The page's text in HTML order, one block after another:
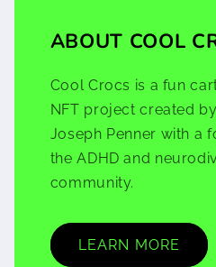
ABOUT COOL
Cool Crocs is a fun
NFT project created
Joseph Penner with a
the ADHD and
community.
LEARN MORE